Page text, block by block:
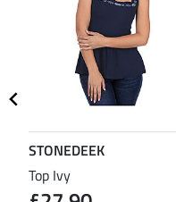
STONEDEEK
Top Ivy